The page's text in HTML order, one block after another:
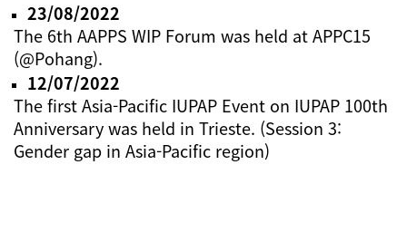
23/08/2022
The 6th AAPPS WIP Forum was held at APPC15
(@Pohang).
12/07/2022
The first Asia-Pacific IUPAP Event on IUPAP 100th
Anniversary was held in Trieste. (Session 3:
Gender gap in Asia-Pacific region)